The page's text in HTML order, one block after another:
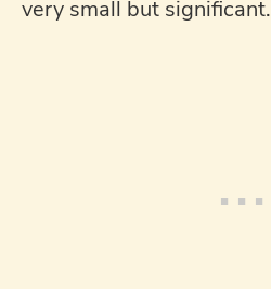
very small but significant.